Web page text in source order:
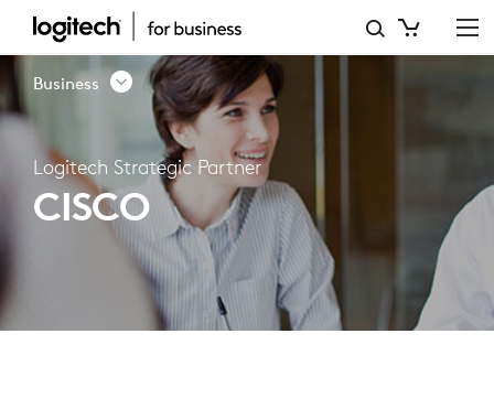
Business
CISCO
-
LOGITECH
VIDEO
COLLABORATION
PARTNERS
Logitech Strategic Partner
CISCO